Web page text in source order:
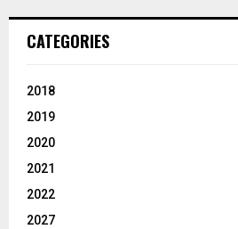
CATEGORIES
2018
2019
2020
2021
2022
2027